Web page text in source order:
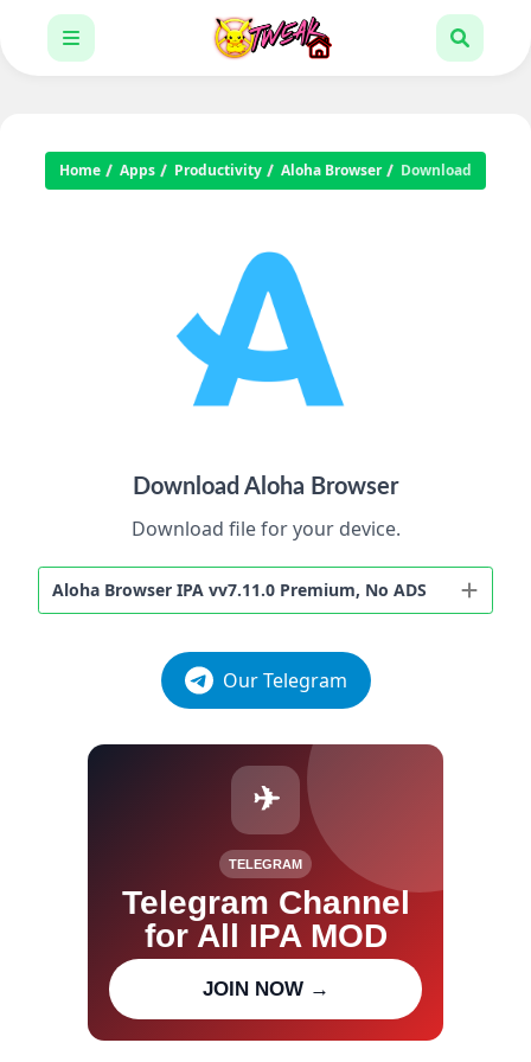
Home Apps Productivity Aloha Browser Download
Download Aloha Browser
Download file for your device.
Aloha Browser IPA vv7.11.0 Premium, No ADS
Our Telegram
✈
TELEGRAM
Telegram Channel
for All IPA MOD
updates
JOIN NOW →